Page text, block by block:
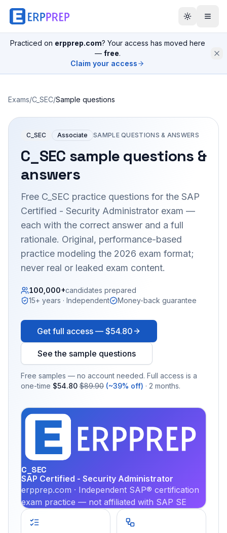
Practiced on erpprep.com? Your access has moved here
— free.
Claim your access
Exams/C_SEC/Sample questions
C_SEC Associate SAMPLE QUESTIONS & ANSWERS
C_SEC sample questions &
answers
Free C_SEC practice questions for the SAP
Certified - Security Administrator exam —
each with the correct answer and a full
rationale. Original, performance-based
practice modeling the 2026 exam format;
never real or leaked exam content.
100,000+candidates prepared
15+ years · Independent
Money-back guarantee
Get full access — $54.80
See the sample questions
Free samples — no account needed. Full access is a
one-time $54.80 $89.90 (~39% off) · 2 months.
C_SEC
SAP Certified - Security Administrator
erpprep.com · Independent SAP® certification
exam practice — not affiliated with SAP SE